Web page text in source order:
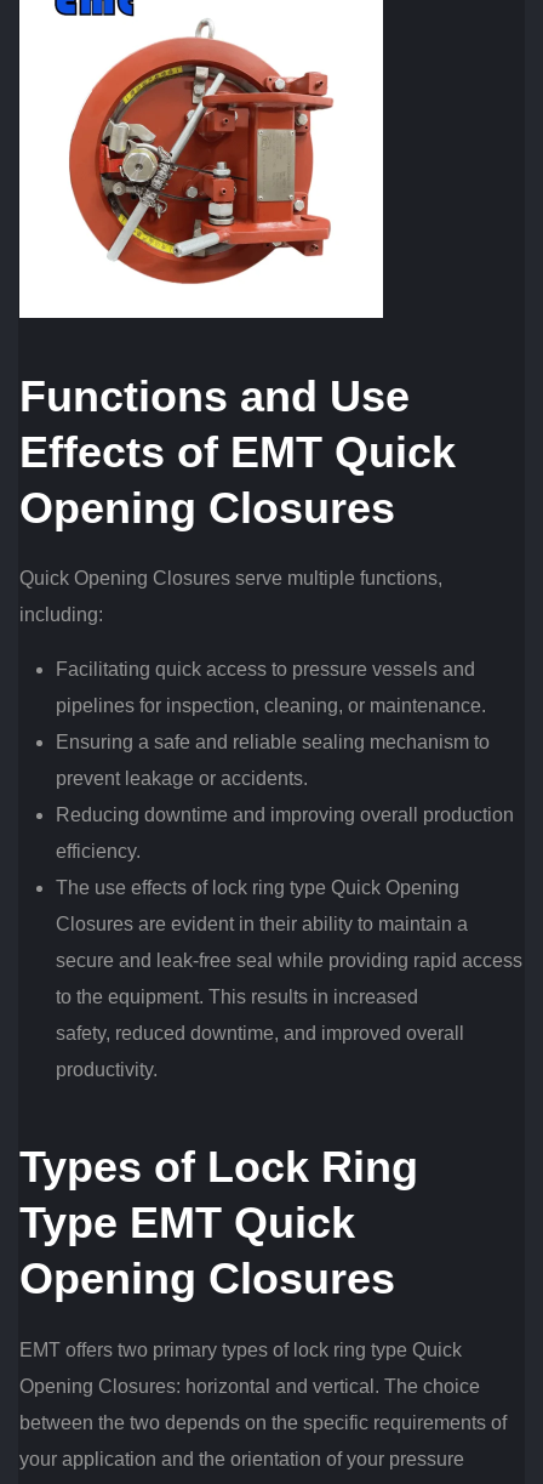
Functions and Use
Effects of EMT Quick
Opening Closures
Quick Opening Closures serve multiple functions,
including:
Facilitating quick access to pressure vessels and
pipelines for inspection, cleaning, or maintenance.
Ensuring a safe and reliable sealing mechanism to
prevent leakage or accidents.
Reducing downtime and improving overall production
efficiency.
The use effects of lock ring type Quick Opening
Closures are evident in their ability to maintain a
secure and leak-free seal while providing rapid access
to the equipment. This results in increased
safety, reduced downtime, and improved overall
productivity.
Types of Lock Ring
Type EMT Quick
Opening Closures
EMT offers two primary types of lock ring type Quick
Opening Closures: horizontal and vertical. The choice
between the two depends on the specific requirements of
your application and the orientation of your pressure